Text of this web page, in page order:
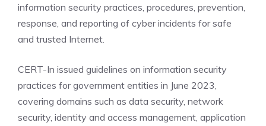
information security practices, procedures, prevention,
response, and reporting of cyber incidents for safe
and trusted Internet.
CERT-In issued guidelines on information security
practices for government entities in June 2023,
covering domains such as data security, network
security, identity and access management, application